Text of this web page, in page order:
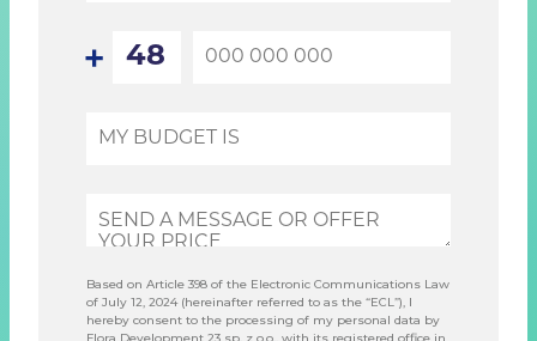
Based on Article 398 of the Electronic Communications Law
of July 12, 2024 (hereinafter referred to as the “ECL”), I
hereby consent to the processing of my personal data by